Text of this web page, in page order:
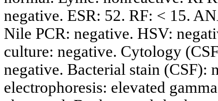
negative. ESR: 52. RF: < 15.
Nile PCR: negative. HSV:
culture: negative. Cytology
negative. Bacterial stain (CSF):
electrophoresis: elevated